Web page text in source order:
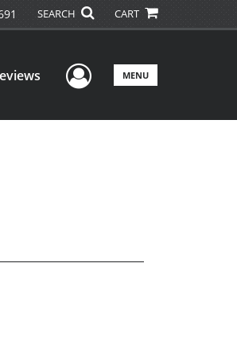
SEARCH CART
User Menu
MENU